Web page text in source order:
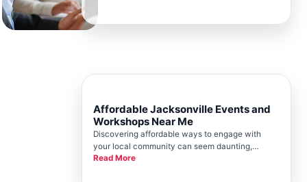
business development and unity, the
Jacksonville Chamber plays a pivotal role in h
Affordable Jacksonville Events and
Workshops Near Me
Discovering affordable ways to engage with
your local community can seem daunting,
especially in a vibrant city like Jacksonville.
Read More